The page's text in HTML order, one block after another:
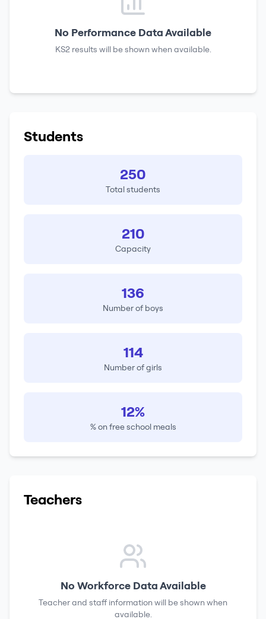
No Performance Data Available
KS2 results will be shown when available.
Students
250
Total students
210
Capacity
136
Number of boys
114
Number of girls
12%
% on free school meals
Teachers
No Workforce Data Available
Teacher and staff information will be shown when
available.